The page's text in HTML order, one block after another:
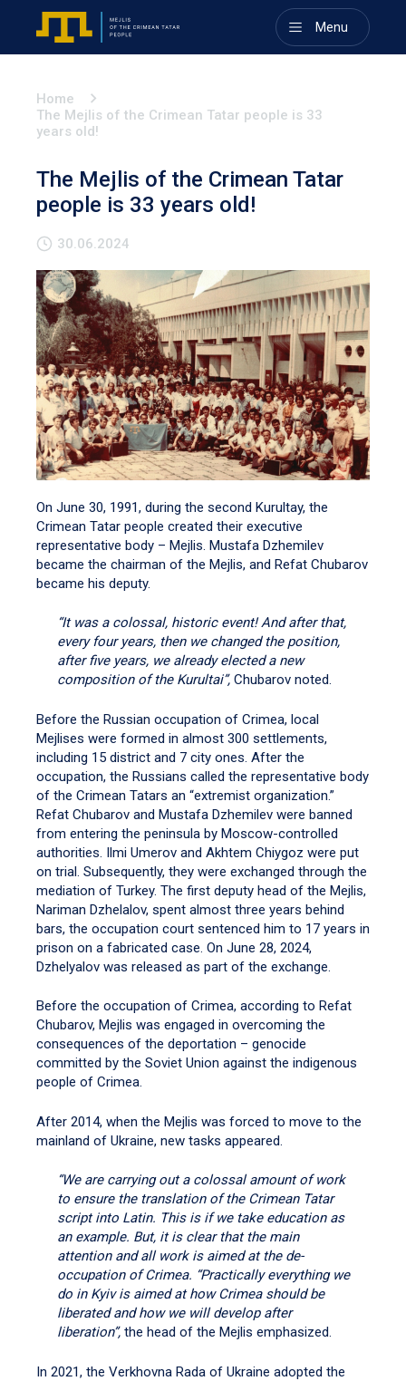
Menu
Home
The Mejlis of the Crimean Tatar people is 33
years old!
The Mejlis of the Crimean Tatar
people is 33 years old!
30.06.2024
On June 30, 1991, during the second Kurultay, the
Crimean Tatar people created their executive
representative body – Mejlis. Mustafa Dzhemilev
became the chairman of the Mejlis, and Refat Chubarov
became his deputy.
“It was a colossal, historic event! And after that,
every four years, then we changed the position,
after five years, we already elected a new
composition of the Kurultai”,Chubarov noted.
Before the Russian occupation of Crimea, local
Mejlises were formed in almost 300 settlements,
including 15 district and 7 city ones. After the
occupation, the Russians called the representative body
of the Crimean Tatars an “extremist organization.”
Refat Chubarov and Mustafa Dzhemilev were banned
from entering the peninsula by Moscow-controlled
authorities. Ilmi Umerov and Akhtem Chiygoz were put
on trial. Subsequently, they were exchanged through the
mediation of Turkey. The first deputy head of the Mejlis,
Nariman Dzhelalov, spent almost three years behind
bars, the occupation court sentenced him to 17 years in
prison on a fabricated case. On June 28, 2024,
Dzhelyalov was released as part of the exchange.
Before the occupation of Crimea, according to Refat
Chubarov, Mejlis was engaged in overcoming the
consequences of the deportation – genocide
committed by the Soviet Union against the indigenous
people of Crimea.
After 2014, when the Mejlis was forced to move to the
mainland of Ukraine, new tasks appeared.
“We are carrying out a colossal amount of work
to ensure the translation of the Crimean Tatar
script into Latin. This is if we take education as
an example. But, it is clear that the main
attention and all work is aimed at the de-
occupation of Crimea. “Practically everything we
do in Kyiv is aimed at how Crimea should be
liberated and how we will develop after
liberation”, the head of the Mejlis emphasized.
In 2021, the Verkhovna Rada of Ukraine adopted the